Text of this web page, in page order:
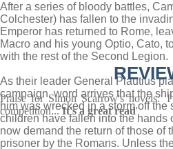
After a series of bloody battles,
Colchester) has fallen to the
Emperor has returned to Rome,
Macro and his young Optio, Cato,
with the rest of the Second Legion.
As their leader General Plautius
campaign, word arrives that the
him was wrecked in a storm off the
children have fallen into the hands
now demand the return of those of
prisoner by the Romans. Unless
Praise for Simon Scarrow's novels:
competition...It's a great read'